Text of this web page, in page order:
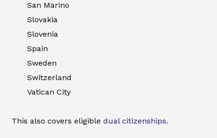
San Marino
Slovakia
Slovenia
Spain
Sweden
Switzerland
Vatican City
This also covers eligible dual citizenships.